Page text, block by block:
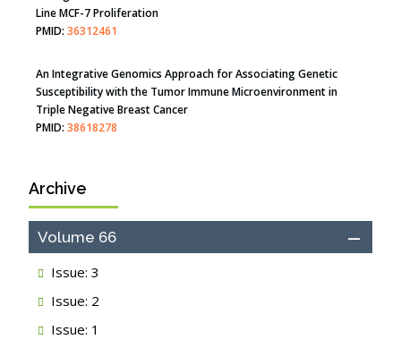
Estrogen Sulfotransferase Induction Inhibits Breast Cancer Cell
Line MCF-7 Proliferation
An Integrative Genomics Approach for Associating Genetic
Susceptibility with the Tumor Immune Microenvironment in
Triple Negative Breast Cancer
Closing the Gaps on Medical Education in Low-Income Countries
Through Information & Communication Technologies: The
Mozambique Experience
PMID:37448758
detection in cultured human cells
Archive
Volume 66
Issue: 3
Issue: 2
Issue: 1